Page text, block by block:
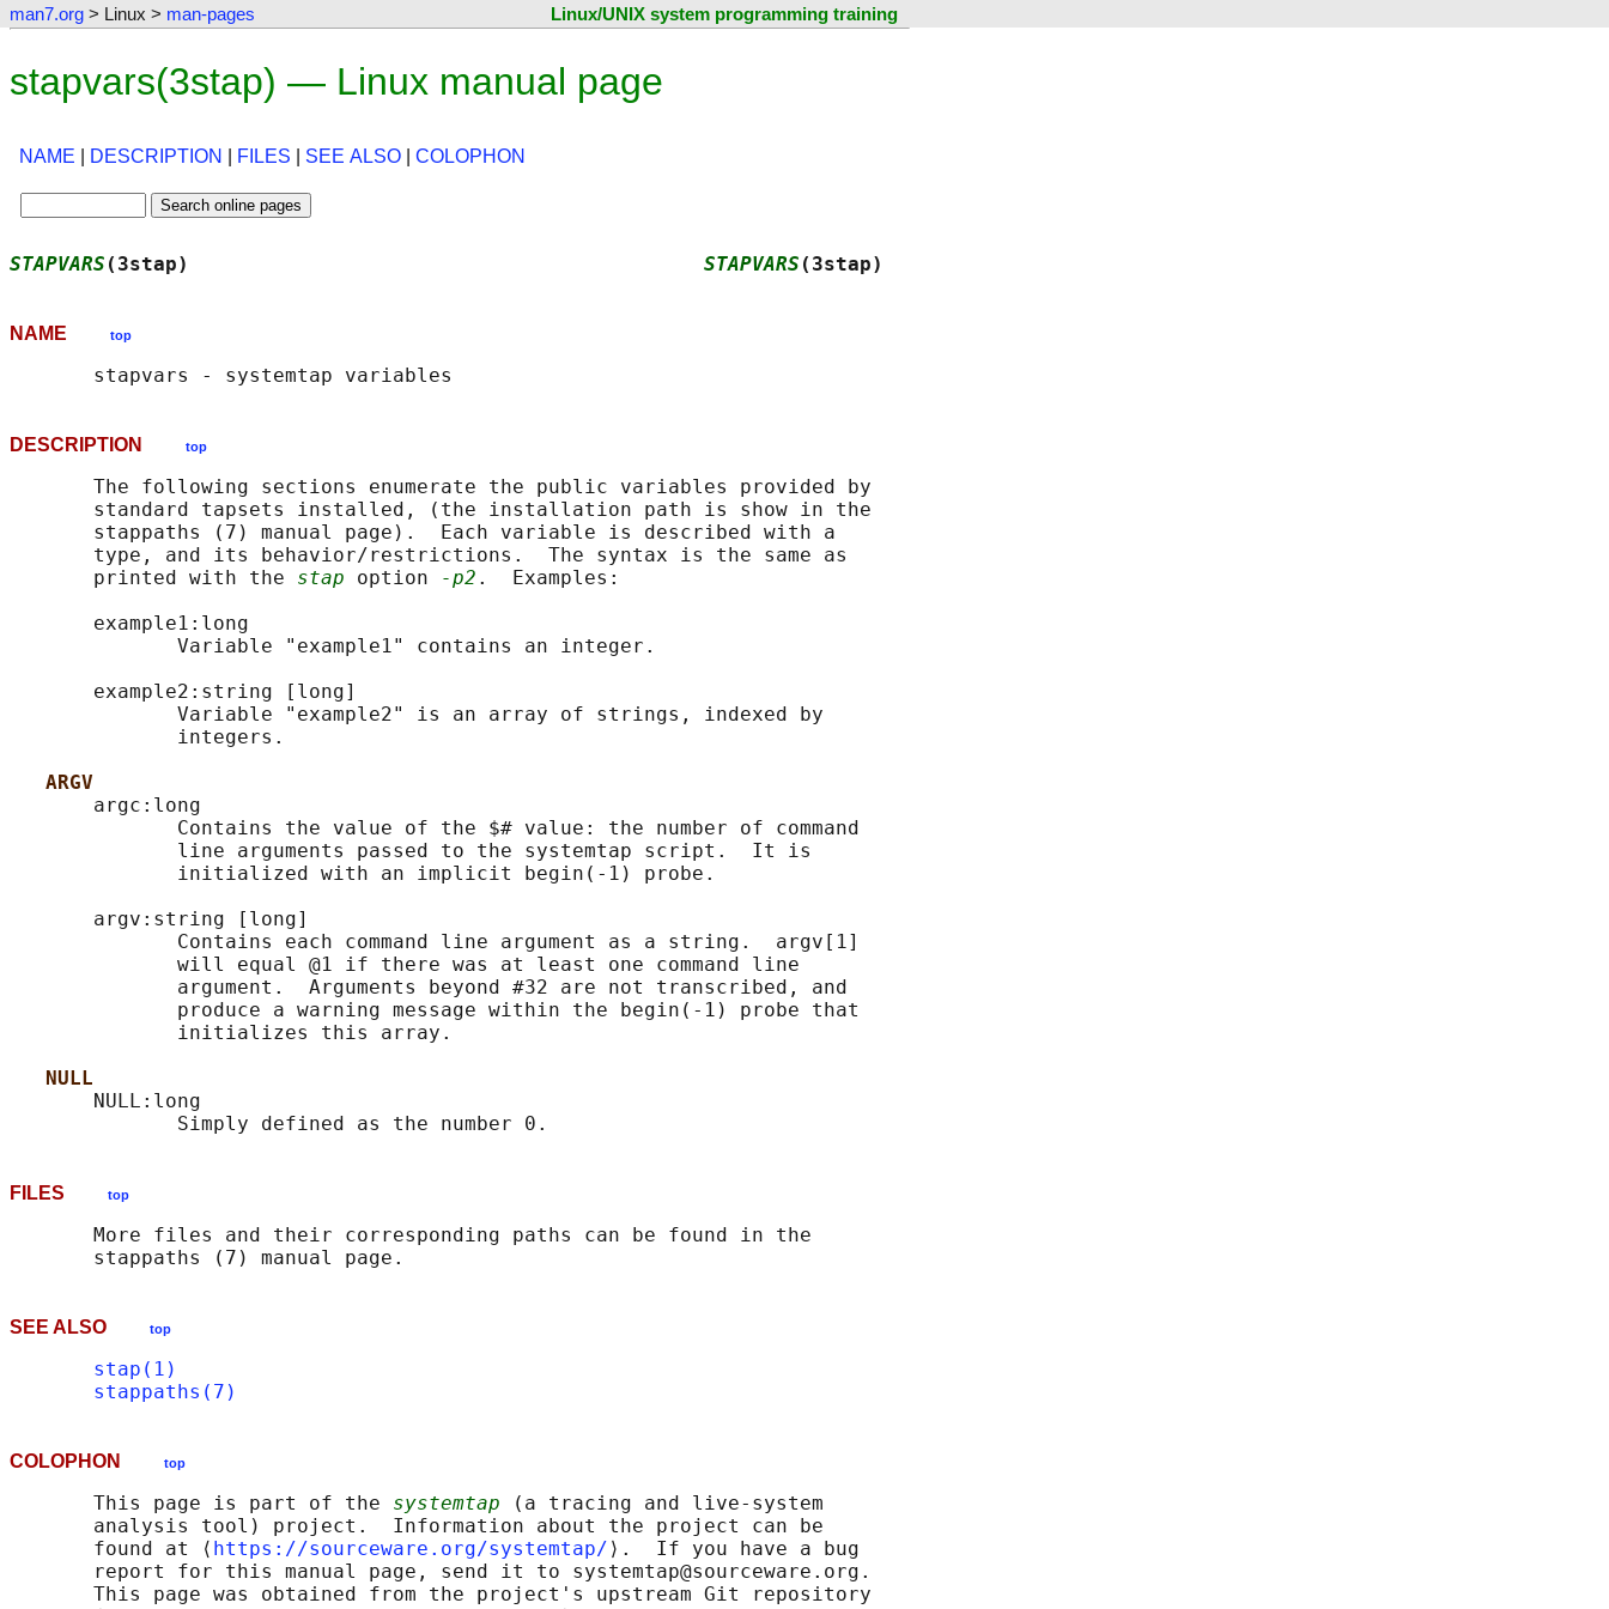
man7.org > Linux > man-pages Linux/UNIX system programming training
stapvars(3stap) — Linux manual page
NAME DESCRIPTION FILES SEE ALSO COLOPHON
STAPVARS (3stap) STAPVARS (3stap)
NAME top
DESCRIPTION top
       The following sections enumerate the public variables provided by
       standard tapsets installed, (the installation path is show in the
       stappaths (7) manual page).  Each variable is described with a
       type, and its behavior/restrictions.  The syntax is the same as
       printed with the
stap option -p2 .  Examples:
       example1:long
              Variable "example1" contains an integer.
       example2:string [long]
              Variable "example2" is an array of strings, indexed by
              integers.
ARGV
       argc:long
              Contains the value of the $# value: the number of command
              line arguments passed to the systemtap script.  It is
              initialized with an implicit begin(-1) probe.
       argv:string [long]
              Contains each command line argument as a string.  argv[1]
              will equal @1 if there was at least one command line
              argument.  Arguments beyond #32 are not transcribed, and
              produce a warning message within the begin(-1) probe that
              initializes this array.
NULL
       NULL:long
FILES top
       More files and their corresponding paths can be found in the
SEE ALSO top
stap(1)
stappaths(7)
COLOPHON top
       This page is part of the
systemtap (a tracing and live-system
       analysis tool) project.  Information about the project can be
       found at ⟨
https://sourceware.org/systemtap/ ⟩.  If you have a bug
       report for this manual page, send it to systemtap@sourceware.org.
       This page was obtained from the project's upstream Git repository